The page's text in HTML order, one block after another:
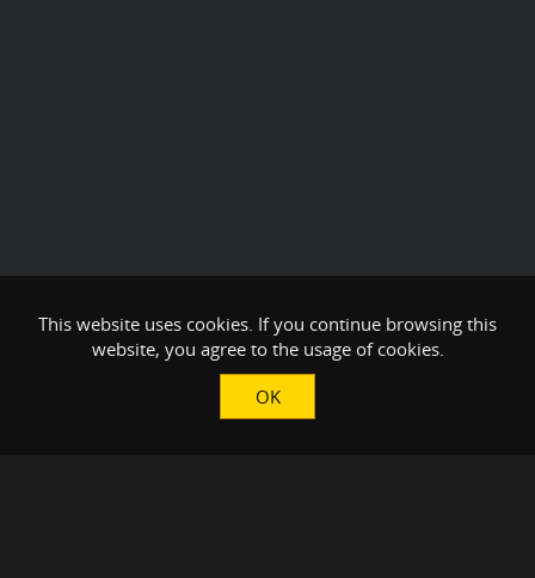
This website uses cookies. If you continue browsing this
website, you agree to the usage of cookies.
OK